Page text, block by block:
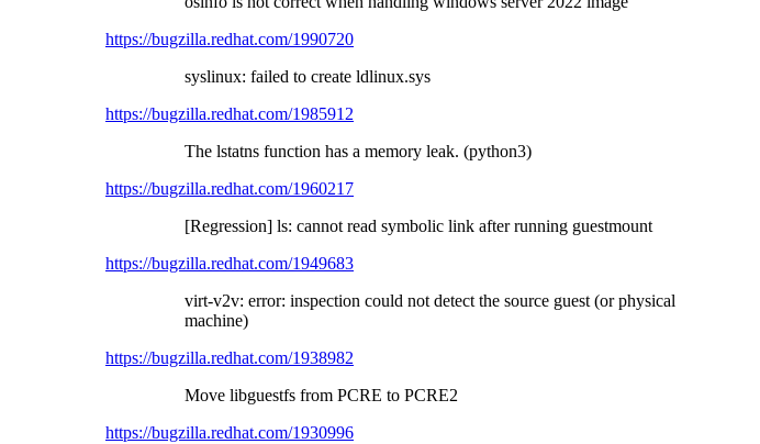
https://bugzilla.redhat.com/1990720
syslinux: failed to create ldlinux.sys
https://bugzilla.redhat.com/1985912
The lstatns function has a memory leak. (python3)
https://bugzilla.redhat.com/1960217
[Regression] ls: cannot read symbolic link after running guestmount
https://bugzilla.redhat.com/1949683
virt-v2v: error: inspection could not detect the source guest (or physical
machine)
https://bugzilla.redhat.com/1938982
Move libguestfs from PCRE to PCRE2
https://bugzilla.redhat.com/1930996